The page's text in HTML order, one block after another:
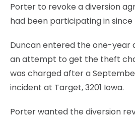
Porter to revoke a diversion
had been participating in since
Duncan entered the one-year
an attempt to get the theft
was charged after a
incident at Target, 3201 Iowa.
Porter wanted the diversion